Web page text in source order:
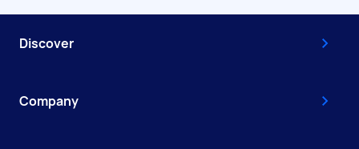
Discover
Company